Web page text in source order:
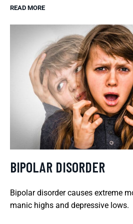
READ MORE
BIPOLAR DISORDER
Bipolar disorder causes extreme
manic highs and depressive lows.